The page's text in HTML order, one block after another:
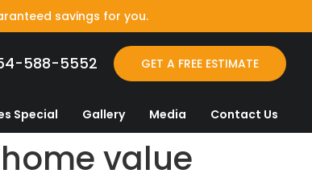
savings for you.
588-5552 GET A FREE ESTIMATE
Special Gallery Media Contact Us
value